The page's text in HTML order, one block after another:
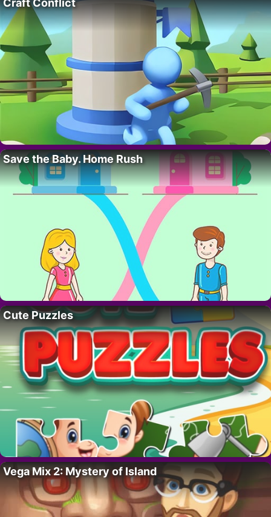
Craft Conflict
Save the Baby. Home Rush
Cute Puzzles
Vega Mix 2: Mystery of Island